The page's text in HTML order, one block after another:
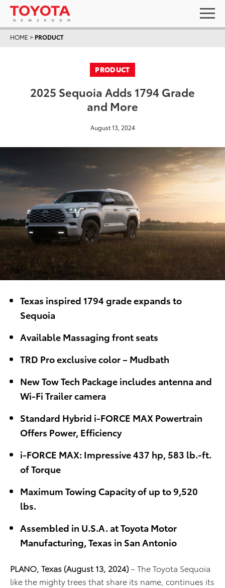
HOME > PRODUCT
PRODUCT
2025 Sequoia Adds 1794 Grade
and More
August 13, 2024
Texas inspired 1794 grade expands to
Sequoia
Available Massaging front seats
TRD Pro exclusive color – Mudbath
New Tow Tech Package includes antenna and
Wi-Fi Trailer camera
Standard Hybrid i-FORCE MAX Powertrain
Offers Power, Efficiency
i-FORCE MAX: Impressive 437 hp, 583 lb.-ft.
of Torque
Maximum Towing Capacity of up to 9,520
lbs.
Assembled in U.S.A. at Toyota Motor
Manufacturing, Texas in San Antonio
PLANO, Texas (August 13, 2024)– The Toyota Sequoia
like the mighty trees that share its name, continues its